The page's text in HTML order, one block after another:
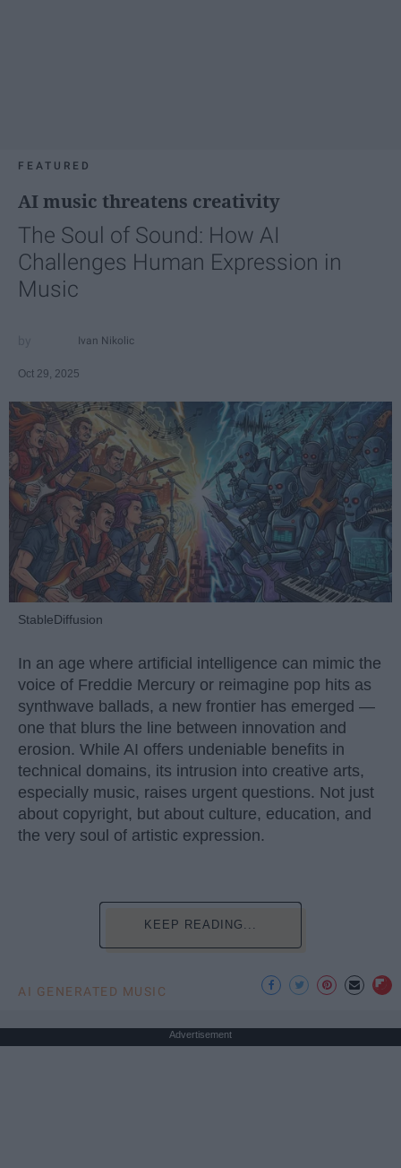
FEATURED
AI music threatens creativity
The Soul of Sound: How AI
Challenges Human Expression in
Music
Ivan Nikolic
Oct 29, 2025
StableDiffusion
In an age where artificial intelligence can mimic the
voice of Freddie Mercury or reimagine pop hits as
synthwave ballads, a new frontier has emerged —
one that blurs the line between innovation and
erosion. While AI offers undeniable benefits in
technical domains, its intrusion into creative arts,
especially music, raises urgent questions. Not just
about copyright, but about culture, education, and
the very soul of artistic expression.
KEEP READING...
AI GENERATED MUSIC
Advertisement